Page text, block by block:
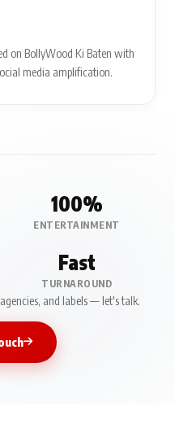
on BollyWood Ki Baten with
media amplification.
100%
ENTERTAINMENT
Fast
TURNAROUND
and labels — let's talk.